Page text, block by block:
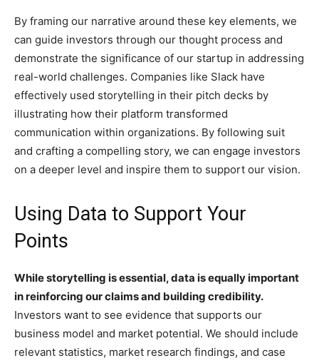
By framing our narrative around these key elements, we
can guide investors through our thought process and
demonstrate the significance of our startup in addressing
real-world challenges. Companies like Slack have
effectively used storytelling in their pitch decks by
illustrating how their platform transformed
communication within organizations. By following suit
and crafting a compelling story, we can engage investors
on a deeper level and inspire them to support our vision.
Using Data to Support Your
Points
While storytelling is essential, data is equally important
in reinforcing our claims and building credibility.
Investors want to see evidence that supports our
business model and market potential. We should include
relevant statistics, market research findings, and case